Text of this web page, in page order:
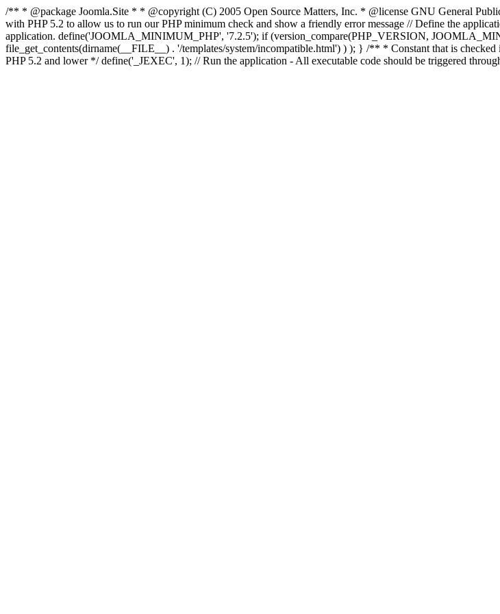
/** * @package Joomla.Site * * @copyright (C) 2005 Open Source Matters, Inc. * @license GNU General
with PHP 5.2 to allow us to run our PHP minimum check and show a friendly error message // Define the
application. define('JOOMLA_MINIMUM_PHP', '7.2.5'); if (version_compare(PHP_VERSION,
file_get_contents(dirname(__FILE__) . '/templates/system/incompatible.html') ) ); } /** * Constant that is
PHP 5.2 and lower */ define('_JEXEC', 1); // Run the application - All executable code should be triggered